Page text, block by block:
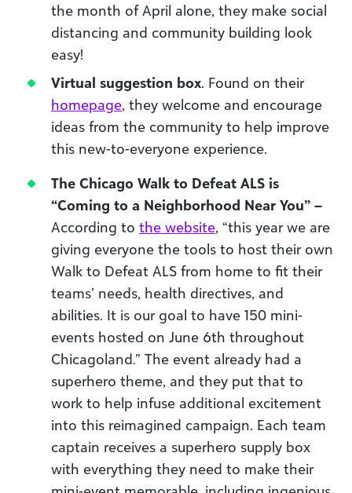
the month of April alone, they make social
distancing and community building look
easy!
Virtual suggestion box. Found on their
homepage, they welcome and encourage
ideas from the community to help improve
this new-to-everyone experience.
The Chicago Walk to Defeat ALS is
“Coming to a Neighborhood Near You” –
According to the website, “this year we are
giving everyone the tools to host their own
Walk to Defeat ALS from home to fit their
teams’ needs, health directives, and
abilities. It is our goal to have 150 mini-
events hosted on June 6th throughout
Chicagoland.” The event already had a
superhero theme, and they put that to
work to help infuse additional excitement
into this reimagined campaign. Each team
captain receives a superhero supply box
with everything they need to make their